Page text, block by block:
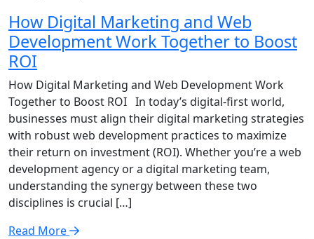
How Digital Marketing and Web
Development Work Together to Boost
ROI
How Digital Marketing and Web Development Work
Together to Boost ROI In today’s digital-first world,
businesses must align their digital marketing strategies
with robust web development practices to maximize
their return on investment (ROI). Whether you’re a web
development agency or a digital marketing team,
understanding the synergy between these two
disciplines is crucial […]
Read More